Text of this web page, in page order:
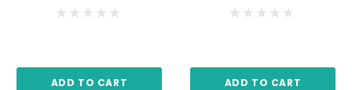
ADD TO CART ADD TO CART